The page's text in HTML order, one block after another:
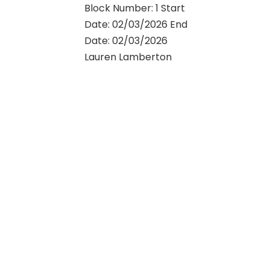
Block Number: 1 Start
Date: 02/03/2026 End
Date: 02/03/2026
Lauren Lamberton